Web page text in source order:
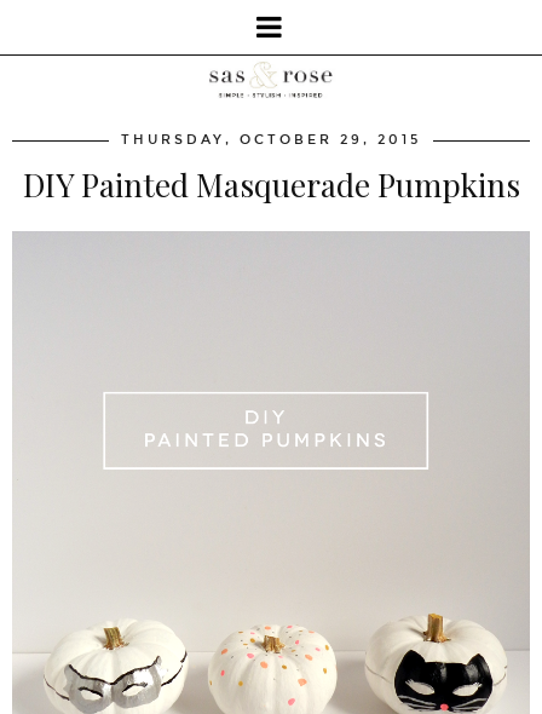
THURSDAY, OCTOBER 29, 2015
DIY Painted Masquerade Pumpkins